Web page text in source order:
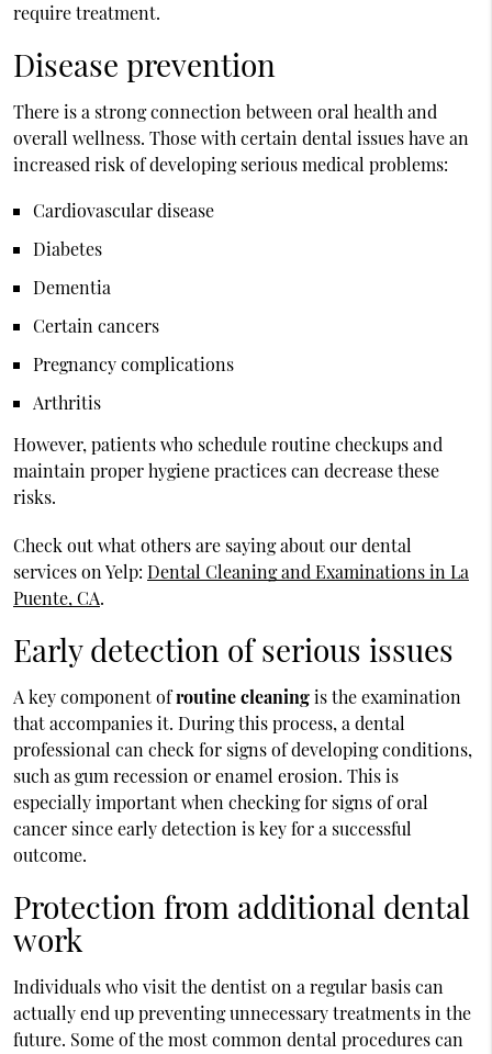
require treatment.
Disease prevention
There is a strong connection between oral health and
overall wellness. Those with certain dental issues have an
increased risk of developing serious medical problems:
Cardiovascular disease
Diabetes
Dementia
Certain cancers
Pregnancy complications
Arthritis
However, patients who schedule routine checkups and
maintain proper hygiene practices can decrease these
risks.
Check out what others are saying about our dental
services on Yelp: Dental Cleaning and Examinations in La
Puente, CA.
Early detection of serious issues
A key component ofroutine cleaningis the examination
that accompanies it. During this process, a dental
professional can check for signs of developing conditions,
such as gum recession or enamel erosion. This is
especially important when checking for signs of oral
cancer since early detection is key for a successful
outcome.
Protection from additional dental
work
Individuals who visit the dentist on a regular basis can
actually end up preventing unnecessary treatments in the
future. Some of the most common dental procedures can